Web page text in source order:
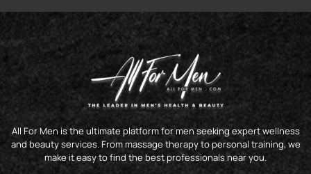
All For Men is the ultimate platform for men seeking expert wellness
and beauty services. From massage therapy to personal training, we
make it easy to find the best professionals near you.